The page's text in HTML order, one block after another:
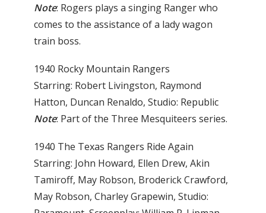
Note: Rogers plays a singing Ranger who
comes to the assistance of a lady wagon
train boss.
1940 Rocky Mountain Rangers
Starring: Robert Livingston, Raymond
Hatton, Duncan Renaldo, Studio: Republic
Note: Part of the Three Mesquiteers series.
1940 The Texas Rangers Ride Again
Starring: John Howard, Ellen Drew, Akin
Tamiroff, May Robson, Broderick Crawford,
May Robson, Charley Grapewin, Studio: